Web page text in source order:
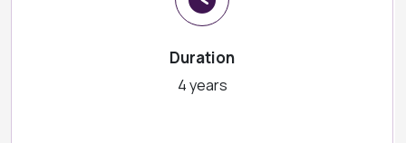
Duration
4 years